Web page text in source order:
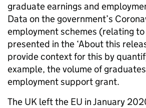
graduate earnings and
Data on the government’s
employment schemes (relating
presented in the ‘About this
provide context for this by
example, the volume of
employment support grant.
The UK left the EU in January